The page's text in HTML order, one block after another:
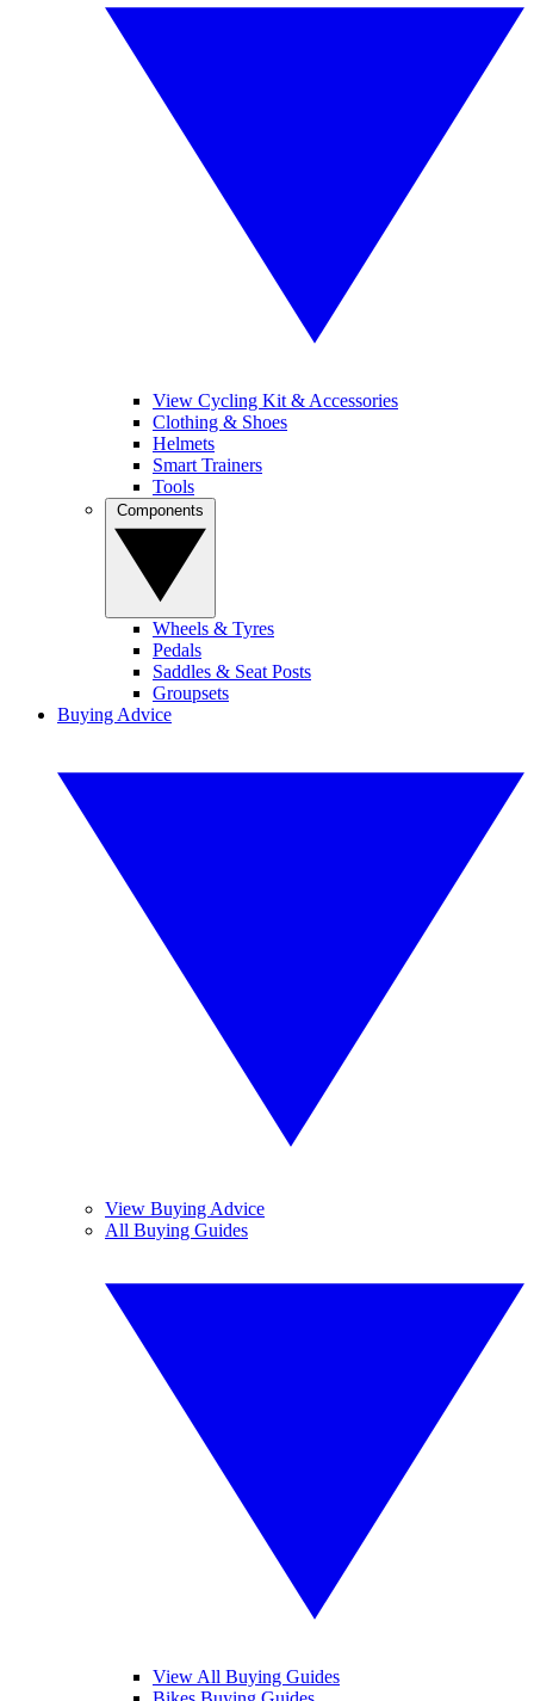
View Cycling Kit & Accessories
Clothing & Shoes
Helmets
Smart Trainers
Tools
Wheels & Tyres
Pedals
Saddles & Seat Posts
Groupsets
Buying Advice
View Buying Advice
All Buying Guides
View All Buying Guides